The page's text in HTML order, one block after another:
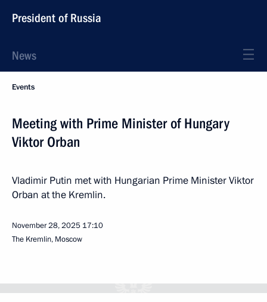
President of Russia
News
Events
Meeting with Prime Minister of Hungary
Viktor Orban
Vladimir Putin met with Hungarian Prime Minister Viktor
Orban at the Kremlin.
November 28, 2025 17:10
The Kremlin, Moscow